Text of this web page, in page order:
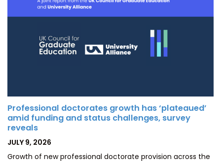
Professional doctorates growth has ‘plateaued’
amid funding and status challenges, survey
reveals
POSTED
JULY 9, 2026
Growth of new professional doctorate provision across the